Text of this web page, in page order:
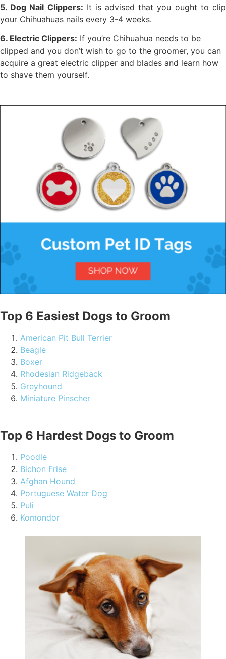
5. Dog Nail Clippers: It is advised that you ought to clip
your Chihuahuas nails every 3-4 weeks.
6. Electric Clippers: If you’re Chihuahua needs to be
clipped and you don’t wish to go to the groomer, you can
acquire a great electric clipper and blades and learn how
to shave them yourself.
Top 6 Easiest Dogs to Groom
American Pit Bull Terrier
Beagle
Boxer
Rhodesian Ridgeback
Greyhound
Miniature Pinscher
Top 6 Hardest Dogs to Groom
Poodle
Bichon Frise
Afghan Hound
Portuguese Water Dog
Puli
Komondor